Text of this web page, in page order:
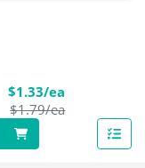
$1.33/ea
$1.79/eaProduct